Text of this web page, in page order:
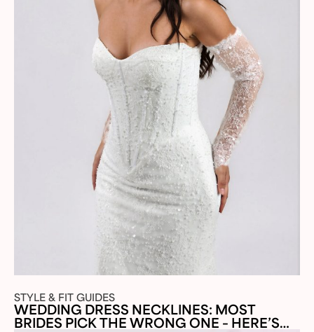
STYLE & FIT GUIDES
WEDDING DRESS NECKLINES: MOST
BRIDES PICK THE WRONG ONE – HERE’S